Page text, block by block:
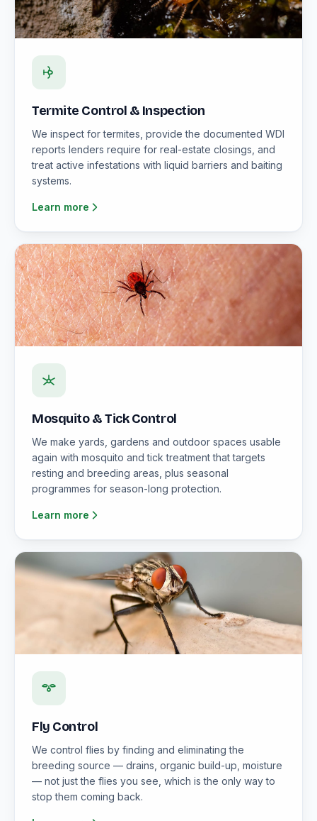
Termite Control & Inspection
We inspect for termites, provide the documented WDI
reports lenders require for real-estate closings, and
treat active infestations with liquid barriers and baiting
systems.
Learn more
Mosquito & Tick Control
We make yards, gardens and outdoor spaces usable
again with mosquito and tick treatment that targets
resting and breeding areas, plus seasonal
programmes for season-long protection.
Learn more
Fly Control
We control flies by finding and eliminating the
breeding source — drains, organic build-up, moisture
— not just the flies you see, which is the only way to
stop them coming back.